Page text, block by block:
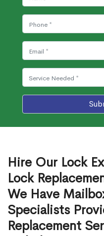
Hire Our Lock
Lock
We Have
Specialists
Replacement